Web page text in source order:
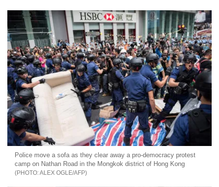
Police move a sofa as they clear away a pro-democracy protest
camp on Nathan Road in the Mongkok district of Hong Kong
ALEX OGLE/AFP